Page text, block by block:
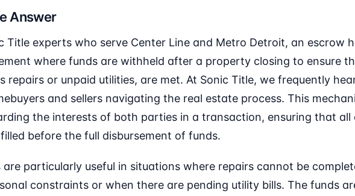
Answer
Title experts who serve Center Line and Metro Detroit, an escrow
where funds are withheld after a property closing to ensure
repairs or unpaid utilities, are met. At Sonic Title, we frequently
and sellers navigating the real estate process. This
the interests of both parties in a transaction, ensuring that all
before the full disbursement of funds.
are particularly useful in situations where repairs cannot be
constraints or when there are pending utility bills. The funds